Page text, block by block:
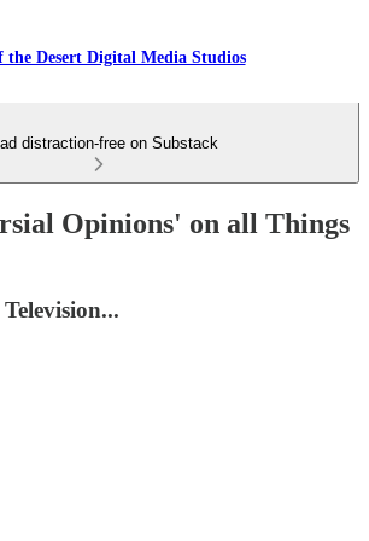
the Desert Digital Media Studios
distraction-free on Substack
Opinions' on all Things